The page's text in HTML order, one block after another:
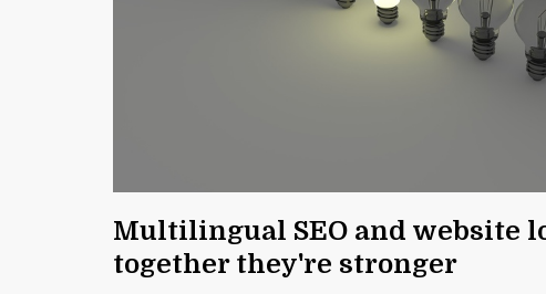
Multilingual SEO and website
together they're stronger